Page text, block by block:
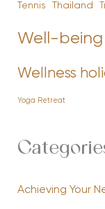
Tennis Thailand
Well-being
Wellness
Yoga Retreat
Achieving Your